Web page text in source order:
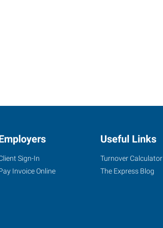
Sign-In
Invoice Online
Useful Links
Turnover Calculator
The Express Blog